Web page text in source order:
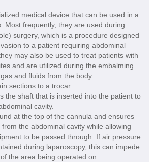
medical device that can be used in a
Most frequently, they are used during
surgery, which is a procedure designed
to a patient requiring abdominal
may also be used to treat patients with
and are utilized during the embalming
and fluids from the body.
sections to a trocar:
the shaft that is inserted into the patient to
cavity.
at the top of the cannula and ensures
the abdominal cavity while allowing
to be passed through. If air pressure
during laparoscopy, this can impede
the area being operated on.